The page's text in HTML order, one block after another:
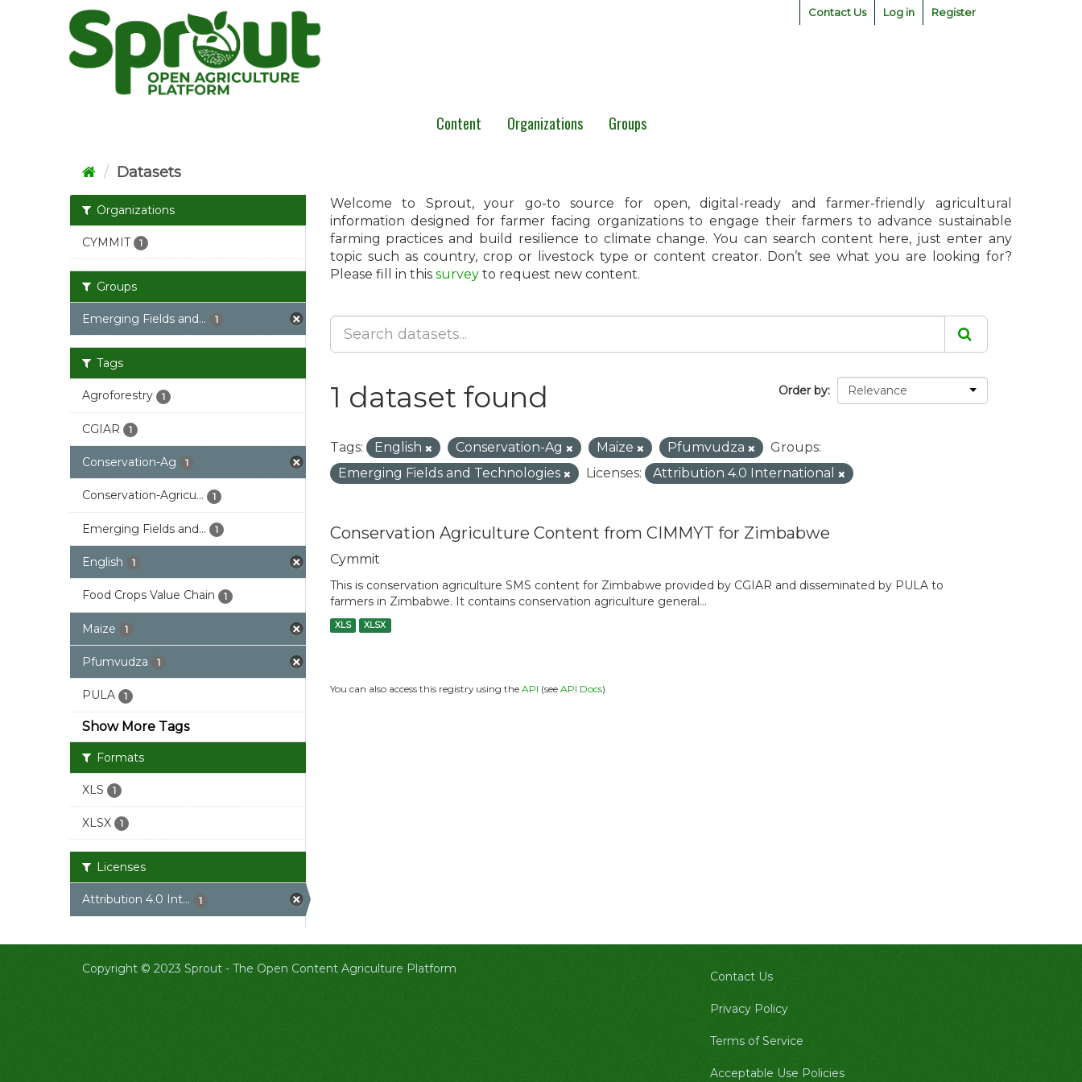
Contact Us Log in Register
Content Organizations Groups
Datasets
Organizations
CYMMIT 1
Groups
Emerging Fields and... 1
Tags
Agroforestry 1
CGIAR 1
Conservation-Ag 1
Conservation-Agricu... 1
Emerging Fields and... 1
English 1
Food Crops Value Chain 1
Maize 1
Pfumvudza 1
PULA 1
Show More Tags
Formats
XLS 1
XLSX 1
Licenses
Attribution 4.0 Int... 1
Welcome to Sprout, your go-to source for open, digital-ready and farmer-friendly agricultural
information designed for farmer facing organizations to engage their farmers to advance sustainable
farming practices and build resilience to climate change. You can search content here, just enter any
topic such as country, crop or livestock type or content creator. Don’t see what you are looking for?
Please fill in this surveyto request new content.
Order by
1 dataset found
Tags: English Conservation-Ag Maize Pfumvudza
Groups:
Emerging Fields and Technologies
Licenses: Attribution 4.0 International
Conservation Agriculture Content from CIMMYT for Zimbabwe
Cymmit
This is conservation agriculture SMS content for Zimbabwe provided by CGIAR and disseminated by PULA to
farmers in Zimbabwe. It contains conservation agriculture general...
XLS XLSX
You can also access this registry using the API (see API Docs).
Copyright © 2023 Sprout - The Open Content Agriculture Platform
Contact Us
Privacy Policy
Terms of Service
Acceptable Use Policies